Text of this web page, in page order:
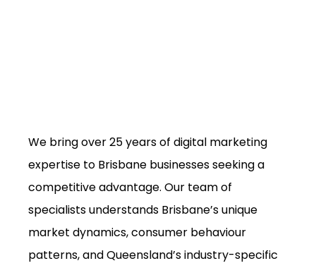
We bring over 25 years of digital marketing
expertise to Brisbane businesses seeking a
competitive advantage. Our team of
specialists understands Brisbane’s unique
market dynamics, consumer behaviour
patterns, and Queensland’s industry-specific